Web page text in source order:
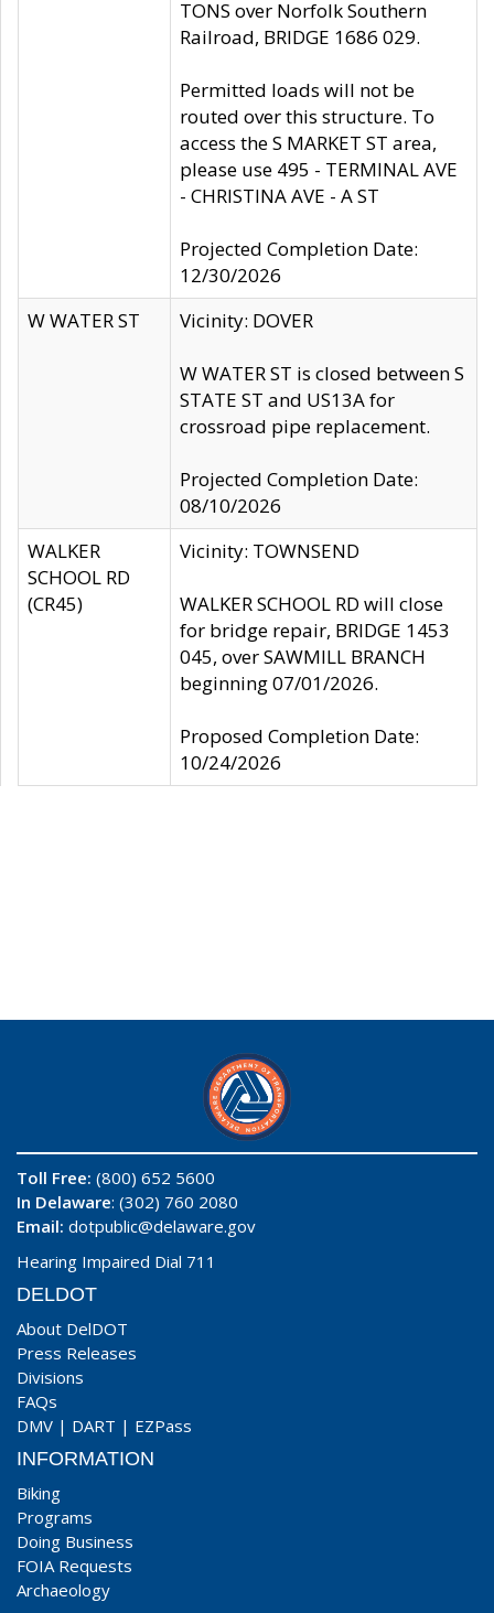
TONS over Norfolk Southern
Railroad, BRIDGE 1686 029.
Permitted loads will not be
routed over this structure. To
access the S MARKET ST area,
please use 495 - TERMINAL AVE
- CHRISTINA AVE - A ST
Projected Completion Date:
12/30/2026
W WATER ST
Vicinity: DOVER
W WATER ST is closed between S
STATE ST and US13A for
crossroad pipe replacement.
Projected Completion Date:
08/10/2026
WALKER
SCHOOL RD
(CR45)
Vicinity: TOWNSEND
WALKER SCHOOL RD will close
for bridge repair, BRIDGE 1453
045, over SAWMILL BRANCH
beginning 07/01/2026.
Proposed Completion Date:
10/24/2026
Toll Free: (800) 652 5600
In Delaware: (302) 760 2080
Email: dotpublic@delaware.gov
Hearing Impaired Dial 711
DELDOT
About DelDOT
Press Releases
Divisions
FAQs
DMV | DART | EZPass
INFORMATION
Biking
Programs
Doing Business
FOIA Requests
Archaeology